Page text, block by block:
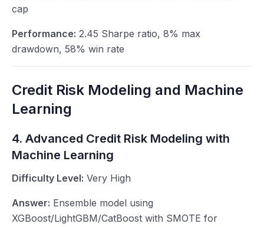
cap
Performance: 2.45 Sharpe ratio, 8% max
drawdown, 58% win rate
Credit Risk Modeling and Machine
Learning
4. Advanced Credit Risk Modeling with
Machine Learning
Difficulty Level: Very High
Answer: Ensemble model using
XGBoost/LightGBM/CatBoost with SMOTE for